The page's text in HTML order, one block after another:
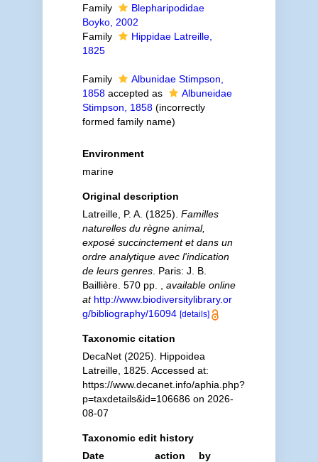
Family
Blepharipodidae
Boyko, 2002
Family
Hippidae Latreille,
1825
Family
Albunidae Stimpson,
1858accepted as
Albuneidae
Stimpson, 1858 (incorrectly
formed family name)
Environment
marine
Original description
Latreille, P. A. (1825). Familles
naturelles du règne animal,
exposé succinctement et dans un
ordre analytique avec l'indication
de leurs genres. Paris: J. B.
Baillière. 570 pp.
available online
at http://www.biodiversitylibrary.or
g/bibliography/16094 [details]
Taxonomic citation
DecaNet (2025). Hippoidea
Latreille, 1825. Accessed at:
https://www.decanet.info/aphia.php?
p=taxdetails&id=106686 on 2026-
08-07
Taxonomic edit history
Date
action
by